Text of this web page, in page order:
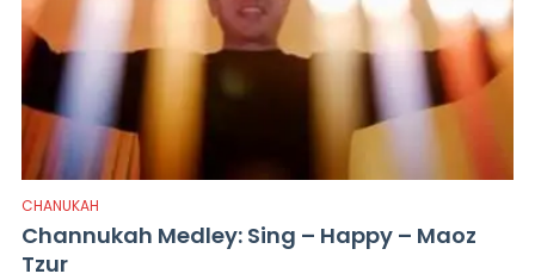
CHANUKAH
Channukah Medley: Sing – Happy – Maoz
Tzur